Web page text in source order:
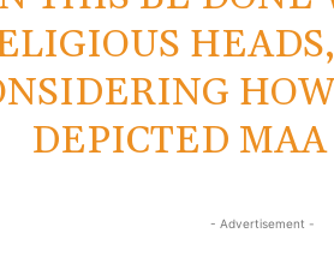
DEPICTED
- Advertisement -